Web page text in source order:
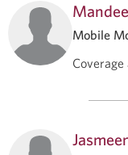
Mobile
Coverage